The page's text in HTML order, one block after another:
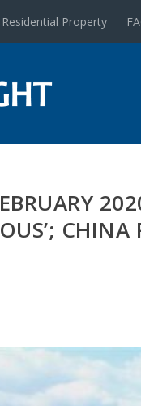
Residential Property
CHINA